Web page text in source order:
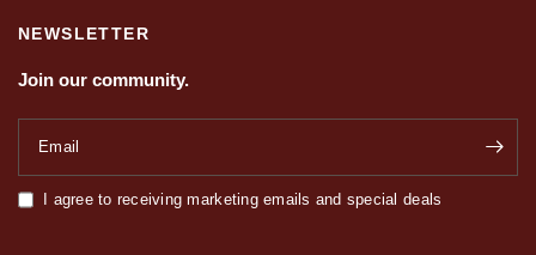
NEWSLETTER
Join our community.
Email
I agree to receiving marketing emails and special deals